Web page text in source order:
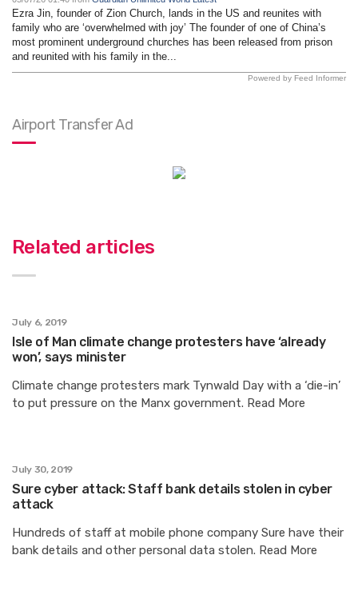
Ezra Jin, founder of Zion Church, lands in the US and reunites with
family who are ‘overwhelmed with joy’ The founder of one of China’s
most prominent underground churches has been released from prison
and reunited with his family in the...
Powered by Feed Informer
Airport Transfer Ad
Related articles
July 6, 2019
Isle of Man climate change protesters have ‘already
won’, says minister
Climate change protesters mark Tynwald Day with a ‘die-in’
to put pressure on the Manx government. Read More
July 30, 2019
Sure cyber attack: Staff bank details stolen in cyber
attack
Hundreds of staff at mobile phone company Sure have their
bank details and other personal data stolen. Read More